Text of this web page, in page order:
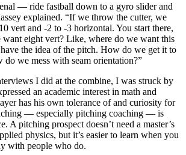
— ride fastball down to a gyro slider and
explained. “If we throw the cutter, we
vert and -2 to -3 horizontal. You start there,
eight vert? Like, where do we want this
the idea of the pitch. How do we get it to
we mess with seam orientation?”
I did at the combine, I was struck by
an academic interest in math and
has his own tolerance of and curiosity for
— especially pitching coaching — is
A pitching prospect doesn’t need a master’s
physics, but it’s easier to learn when you
with people who do.